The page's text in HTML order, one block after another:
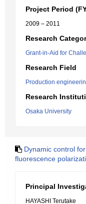
Project Period
2009 – 2011
Research
Grant-in-Aid for
Research Field
Production
Research
Osaka University
Dynamic control
fluorescence
Principal
HAYASHI Terutake